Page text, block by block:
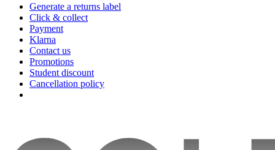
Generate a returns label
Click & collect
Payment
Klarna
Contact us
Promotions
Student discount
Cancellation policy